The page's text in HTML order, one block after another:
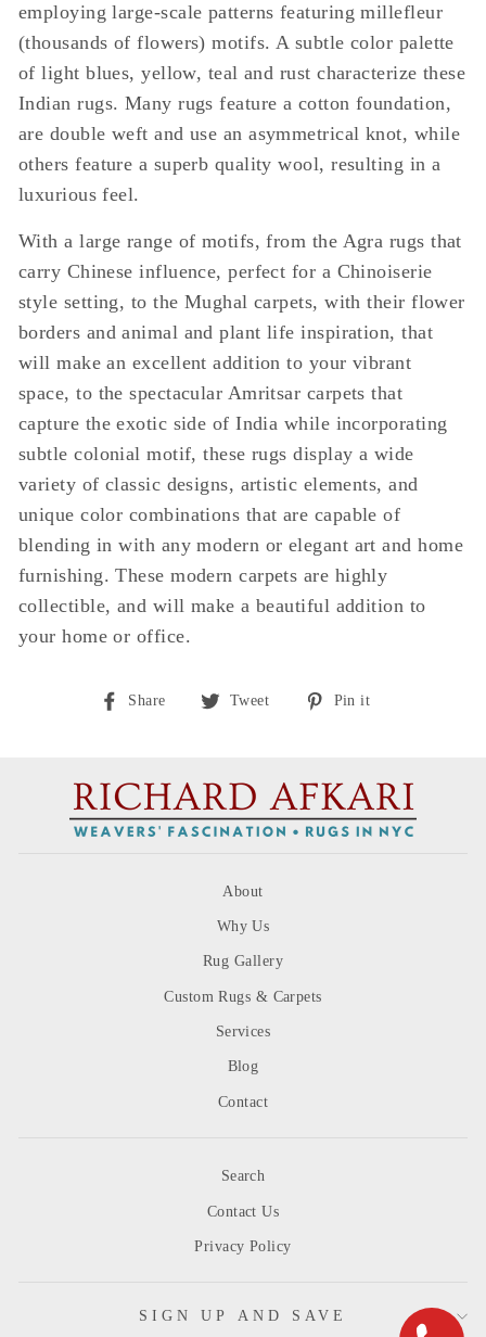
employing large-scale patterns featuring millefleur
(thousands of flowers) motifs. A subtle color palette
of light blues, yellow, teal and rust characterize these
Indian rugs. Many rugs feature a cotton foundation,
are double weft and use an asymmetrical knot, while
others feature a superb quality wool, resulting in a
luxurious feel.
With a large range of motifs, from the Agra rugs that
carry Chinese influence, perfect for a Chinoiserie
style setting, to the Mughal carpets, with their flower
borders and animal and plant life inspiration, that
will make an excellent addition to your vibrant
space, to the spectacular Amritsar carpets that
capture the exotic side of India while incorporating
subtle colonial motif, these rugs display a wide
variety of classic designs, artistic elements, and
unique color combinations that are capable of
blending in with any modern or elegant art and home
furnishing. These modern carpets are highly
collectible, and will make a beautiful addition to
your home or office.
Share
Share
Tweet
TweetPin it
About
Why Us
Rug Gallery
Custom Rugs & Carpets
Services
Blog
Contact
Search
Contact Us
Privacy Policy
SIGN UP AND SAVE